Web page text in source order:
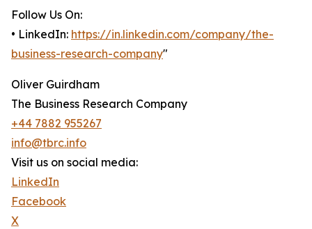
Follow Us On:
• LinkedIn: https://in.linkedin.com/company/the-
business-research-company"
Oliver Guirdham
The Business Research Company
+44 7882 955267
info@tbrc.info
Visit us on social media:
LinkedIn
Facebook
X